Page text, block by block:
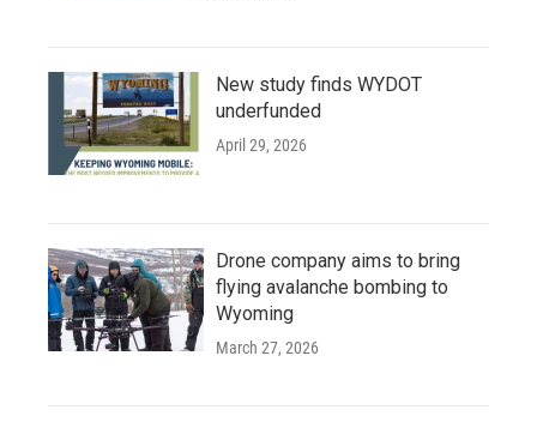
New study finds WYDOT
underfunded
April 29, 2026
Drone company aims to bring
flying avalanche bombing to
Wyoming
March 27, 2026